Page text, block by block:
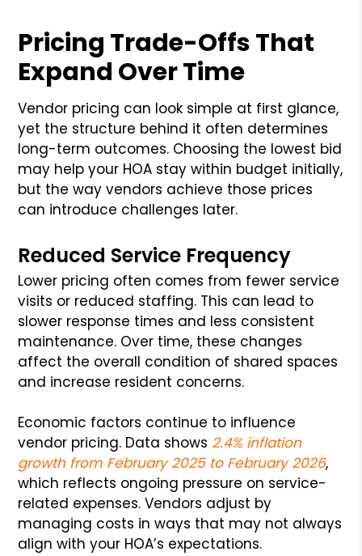
Pricing Trade-Offs That
Expand Over Time
Vendor pricing can look simple at first glance,
yet the structure behind it often determines
long-term outcomes. Choosing the lowest bid
may help your HOA stay within budget initially,
but the way vendors achieve those prices
can introduce challenges later.
Reduced Service Frequency
Lower pricing often comes from fewer service
visits or reduced staffing. This can lead to
slower response times and less consistent
maintenance. Over time, these changes
affect the overall condition of shared spaces
and increase resident concerns.
Economic factors continue to influence
vendor pricing. Data shows 2.4% inflation
growth from February 2025 to February 2026,
which reflects ongoing pressure on service-
related expenses. Vendors adjust by
managing costs in ways that may not always
align with your HOA’s expectations.